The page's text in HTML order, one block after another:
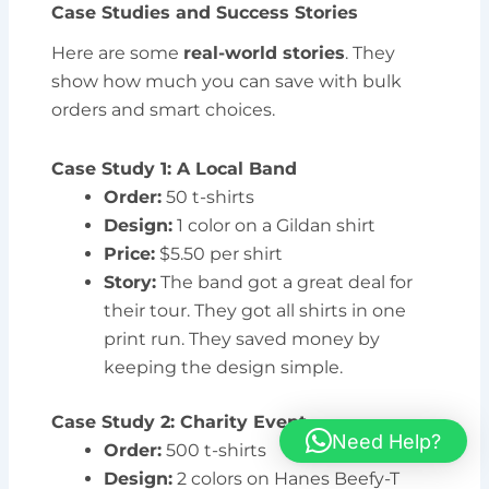
Case Studies and Success Stories
Here are some real-world stories. They
show how much you can save with bulk
orders and smart choices.
Case Study 1: A Local Band
Order: 50 t-shirts
Design: 1 color on a Gildan shirt
Price: $5.50 per shirt
Story: The band got a great deal for
their tour. They got all shirts in one
print run. They saved money by
keeping the design simple.
Case Study 2: Charity Event
Order: 500 t-shirts
Design: 2 colors on Hanes Beefy-T
Need Help?